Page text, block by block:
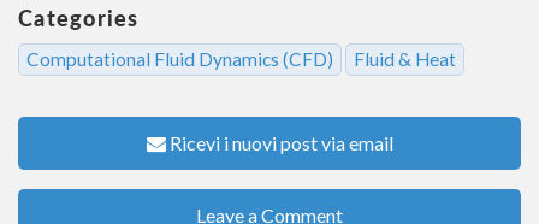
Categories
Computational Fluid Dynamics (CFD) Fluid & Heat
Ricevi i nuovi post via email
Leave a Comment